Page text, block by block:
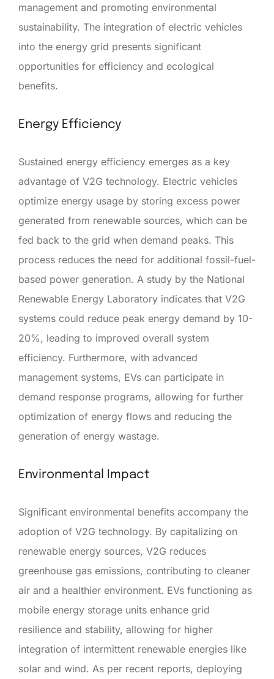
management and promoting environmental
sustainability. The integration of electric vehicles
into the energy grid presents significant
opportunities for efficiency and ecological
benefits.
Energy Efficiency
Sustained energy efficiency emerges as a key
advantage of V2G technology. Electric vehicles
optimize energy usage by storing excess power
generated from renewable sources, which can be
fed back to the grid when demand peaks. This
process reduces the need for additional fossil-fuel-
based power generation. A study by the National
Renewable Energy Laboratory indicates that V2G
systems could reduce peak energy demand by 10-
20%, leading to improved overall system
efficiency. Furthermore, with advanced
management systems, EVs can participate in
demand response programs, allowing for further
optimization of energy flows and reducing the
generation of energy wastage.
Environmental Impact
Significant environmental benefits accompany the
adoption of V2G technology. By capitalizing on
renewable energy sources, V2G reduces
greenhouse gas emissions, contributing to cleaner
air and a healthier environment. EVs functioning as
mobile energy storage units enhance grid
resilience and stability, allowing for higher
integration of intermittent renewable energies like
solar and wind. As per recent reports, deploying